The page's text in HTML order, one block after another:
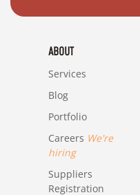
ABOUT
Services
Blog
Portfolio
Careers We're
hiring
Suppliers
Registration